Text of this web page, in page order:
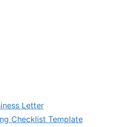
Letter
Checklist Template